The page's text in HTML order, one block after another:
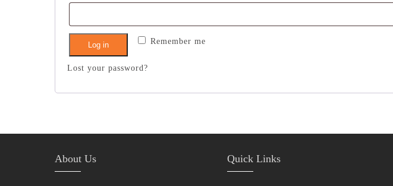
Remember me
Log in
Lost your password?
About Us Quick Links